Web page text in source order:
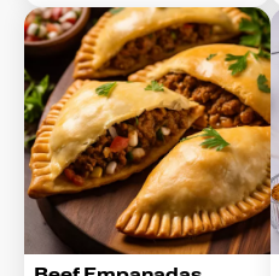
8
reviews